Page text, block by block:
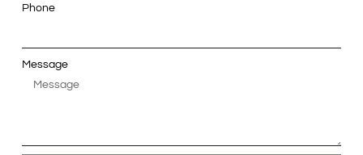
Phone
Message